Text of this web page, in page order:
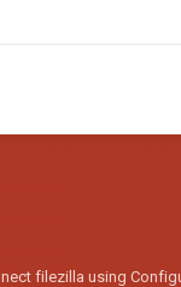
filezilla using